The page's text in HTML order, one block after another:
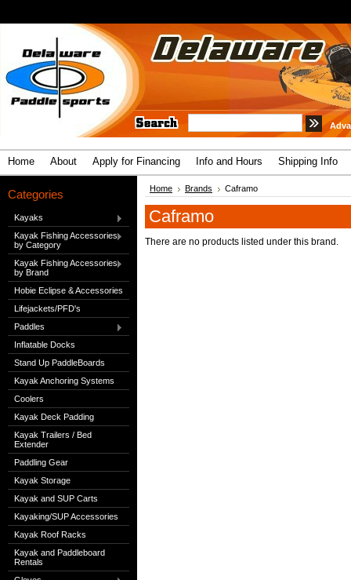
Home About Apply for Financing Info and Hours Shipping Info
Categories
Kayaks
Kayak Fishing Accessories
by Category
Kayak Fishing Accessories
by Brand
Hobie Eclipse & Accessories
Lifejackets/PFD's
Paddles
Inflatable Docks
Stand Up PaddleBoards
Kayak Anchoring Systems
Coolers
Kayak Deck Padding
Kayak Trailers / Bed
Extender
Paddling Gear
Kayak Storage
Kayak and SUP Carts
Kayaking/SUP Accessories
Kayak Roof Racks
Kayak and Paddleboard
Rentals
Home Brands Caframo
Caframo
There are no products listed under this brand.